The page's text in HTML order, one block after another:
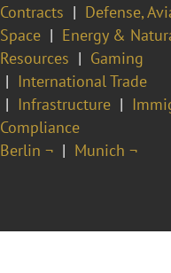
Contracts
Defense,
Space
Energy &
Resources
Gaming
International Trade
Infrastructure
Compliance
Berlin ¬ Munich ¬